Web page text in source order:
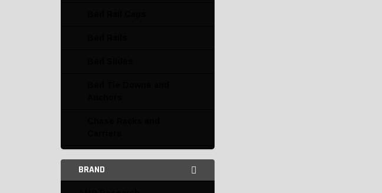
Miscellaneous
BRAND